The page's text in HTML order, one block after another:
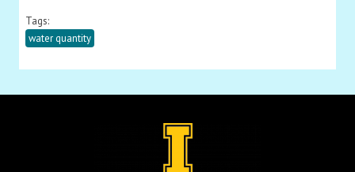
Tags:
water quantity